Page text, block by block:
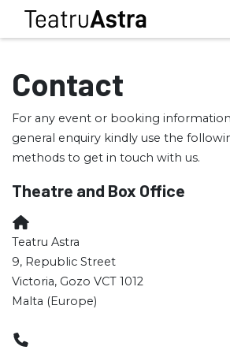
Contact
For any event or booking
general enquiry kindly use the
methods to get in touch with us.
Theatre and Box Office
Teatru Astra
9, Republic Street
Victoria, Gozo VCT 1012
Malta (Europe)